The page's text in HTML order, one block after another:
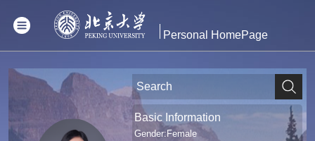
Personal HomePage
Basic Information
Gender:Female